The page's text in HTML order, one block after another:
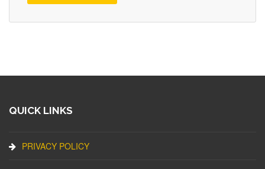
QUICK LINKS
PRIVACY POLICY